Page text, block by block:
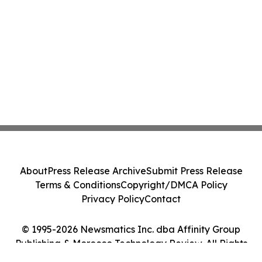
© 1995-2026 Newsmatics Inc. dba Affinity Group
Publishing & Morocco Technology Review. All Rights
AboutPress Release ArchiveSubmit Press Release
Terms & ConditionsCopyright/DMCA Policy
Privacy PolicyContact